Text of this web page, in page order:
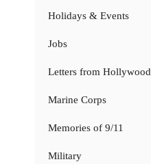
Holidays & Events
Jobs
Letters from Hollywood
Marine Corps
Memories of 9/11
Military